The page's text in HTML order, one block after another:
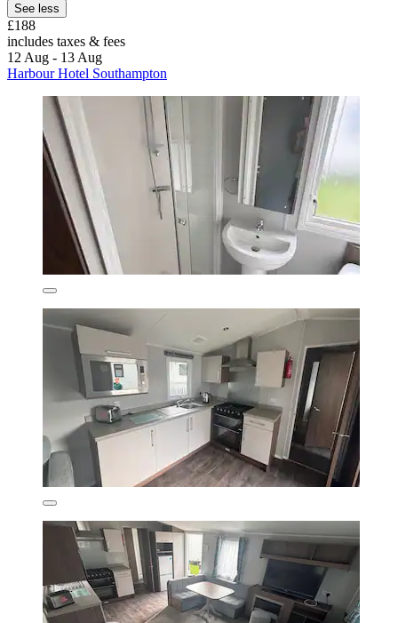
See less
£188
includes taxes & fees
12 Aug - 13 Aug
Harbour Hotel Southampton